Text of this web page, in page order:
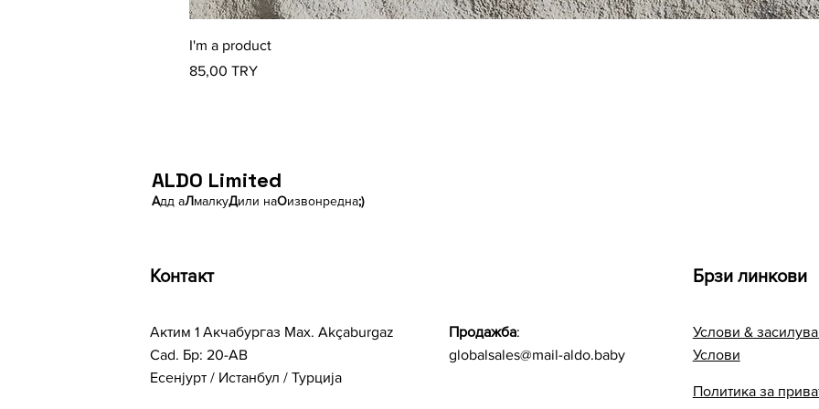
I'm a product
Price
85,00 TRY
ALDO Limited
Адд аЛмалкуДили наОизвонредна;)
Контакт
Актим 1 Акчабургаз Мах. Akçaburgaz
Cad. Бр: 20-AB
Есенјурт / Истанбул / Турција
Продажба:
globalsales@mail-aldo.baby
Брзи линкови
Услови &
Услови
Политика за